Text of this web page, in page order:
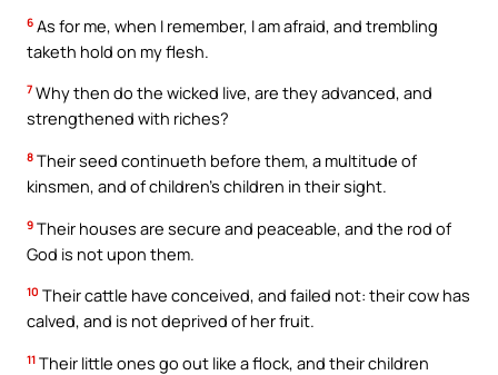
6 As for me, when I remember, I am afraid, and trembling
taketh hold on my flesh.
7 Why then do the wicked live, are they advanced, and
strengthened with riches?
8 Their seed continueth before them, a multitude of
kinsmen, and of children’s children in their sight.
9 Their houses are secure and peaceable, and the rod of
God is not upon them.
10 Their cattle have conceived, and failed not: their cow has
calved, and is not deprived of her fruit.
11 Their little ones go out like a flock, and their children